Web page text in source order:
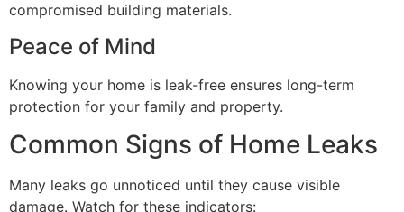
compromised building materials.
Peace of Mind
Knowing your home is leak-free ensures long-term
protection for your family and property.
Common Signs of Home Leaks
Many leaks go unnoticed until they cause visible
damage. Watch for these indicators: